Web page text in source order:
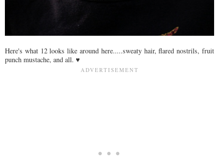
Here's what 12 looks like around here.....sweaty hair, flared nostrils, fruit
punch mustache, and all. ♥